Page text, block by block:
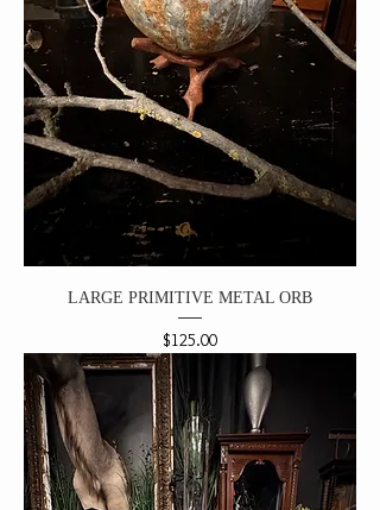
LARGE PRIMITIVE METAL ORB
Price
$125.00